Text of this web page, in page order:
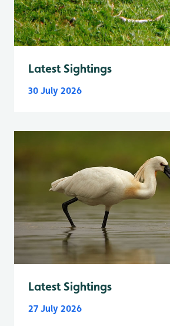
Latest Sightings
30 July 2026
Latest Sightings
27 July 2026